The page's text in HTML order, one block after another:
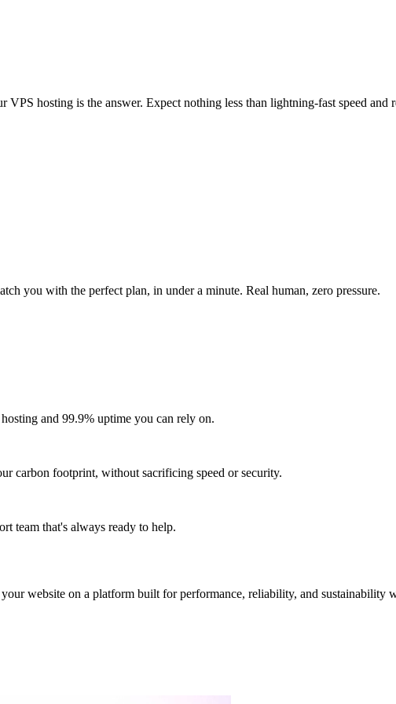
VPS hosting is the answer. Expect nothing less than lightning-fast speed and
you with the perfect plan, in under a minute. Real human, zero pressure.
and 99.9% uptime you can rely on.
carbon footprint, without sacrificing speed or security.
team that's always ready to help.
website on a platform built for performance, reliability, and sustainability